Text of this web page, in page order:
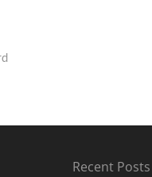
Recent Posts